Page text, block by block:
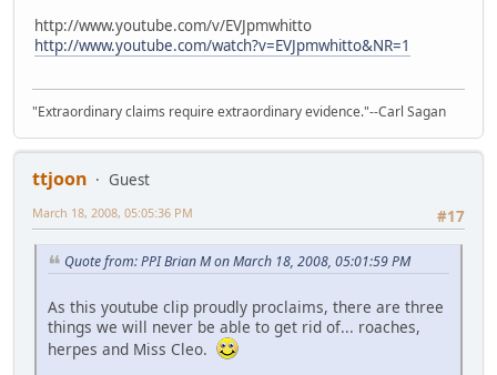
http://www.youtube.com/v/EVJpmwhitto
http://www.youtube.com/watch?v=EVJpmwhitto&NR=1
"Extraordinary claims require extraordinary evidence."--Carl Sagan
ttjoon
Guest
#17
March 18, 2008, 05:05:36 PM
Quote from: PPI Brian M on March 18, 2008, 05:01:59 PM
As this youtube clip proudly proclaims, there are three
things we will never be able to get rid of... roaches,
herpes and Miss Cleo.